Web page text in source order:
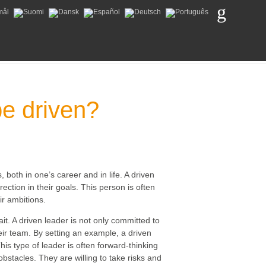
driven?
in one’s career and in life. A driven
in their goals. This person is often
ambitions.
A driven leader is not only committed to
team. By setting an example, a driven
type of leader is often forward-thinking
They are willing to take risks and